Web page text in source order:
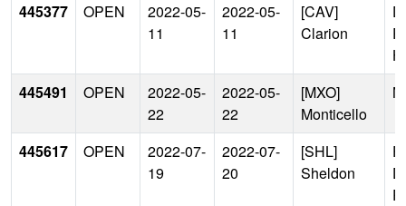
445377
OPEN
2022-05-
11
2022-05-
11
[CAV]
Clarion
445491
OPEN
2022-05-
22
2022-05-
22
[MXO]
Monticello
445617 OPEN
2022-07-
19
2022-07-
20
[SHL]
Sheldon